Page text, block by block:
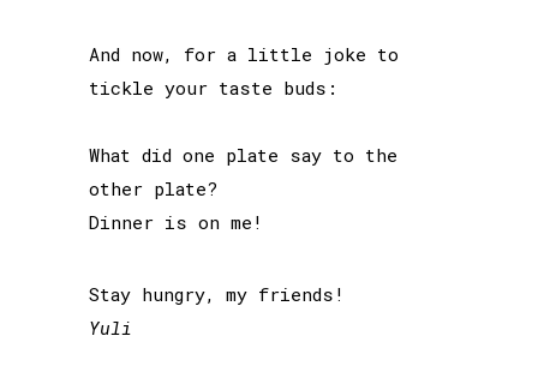
And now, for a little joke to
tickle your taste buds:
What did one plate say to the
other plate?
Dinner is on me!
Stay hungry, my friends!
Yuli